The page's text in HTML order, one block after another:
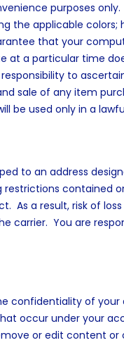
purposes
the applicable
that your
at a particular time
to
sale of any item
be used only in a
to an address
contained
As a result, risk of
carrier. You are
confidentiality of
occur under your
or edit content or